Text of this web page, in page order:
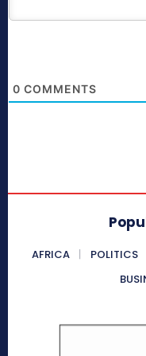
0 COMMENTS
AFRICA POLITICS